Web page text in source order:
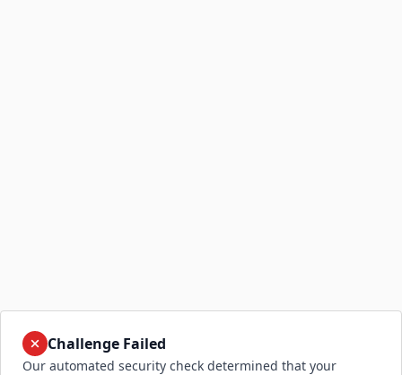
Challenge Failed
Our automated security check determined that your